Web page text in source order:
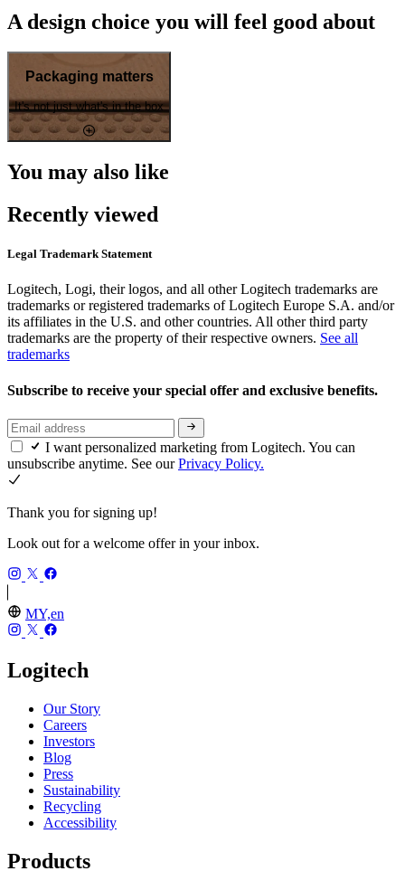
A design choice you will feel good about
Packaging matters
It's not just what's in the box
You may also like
Recently viewed
Legal Trademark Statement
Logitech, Logi, their logos, and all other Logitech trademarks are
trademarks or registered trademarks of Logitech Europe S.A. and/or
its affiliates in the U.S. and other countries. All other third party
trademarks are the property of their respective owners. See all
trademarks
Subscribe to receive your special offer and exclusive benefits.
I want personalized marketing from Logitech. You can
unsubscribe anytime. See ourPrivacy Policy.
Thank you for signing up!
Look out for a welcome offer in your inbox.
MY,en
Logitech
Our Story
Careers
Investors
Blog
Press
Sustainability
Recycling
Accessibility
Products